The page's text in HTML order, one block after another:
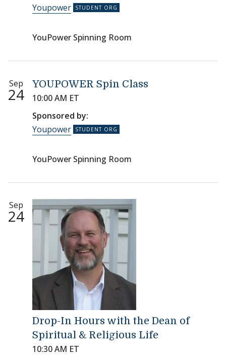
Youpower
YouPower Spinning Room
Sep
24
YOUPOWER Spin Class
10:00 AM ET
Sponsored by:
Youpower
YouPower Spinning Room
Sep
24
Drop-In Hours with the Dean of
Spiritual & Religious Life
10:30 AM ET